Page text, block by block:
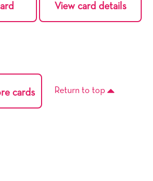
View card details
cards Return to top